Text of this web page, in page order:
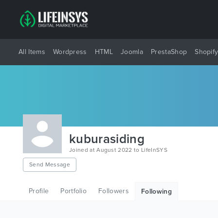
All Items Wordpress HTML Joomla PrestaShop Shopify
kuburasiding
Joined at August 2022 to LifeInSYS
Send Message
Profile Portfolio Followers Following